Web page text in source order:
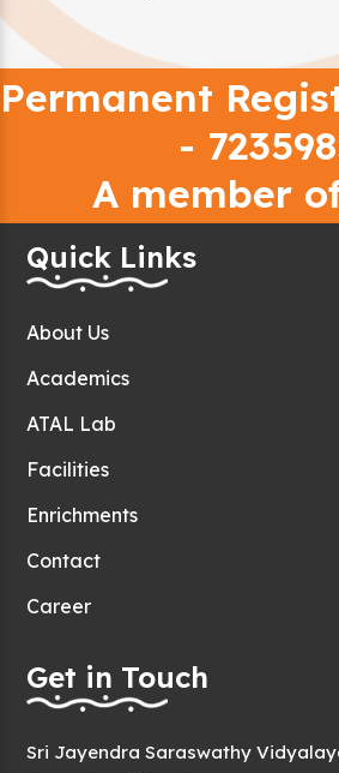
Permanent
-
A member
Quick Links
About Us
Academics
ATAL Lab
Facilities
Enrichments
Contact
Career
Get in Touch
Sri Jayendra Saraswathy